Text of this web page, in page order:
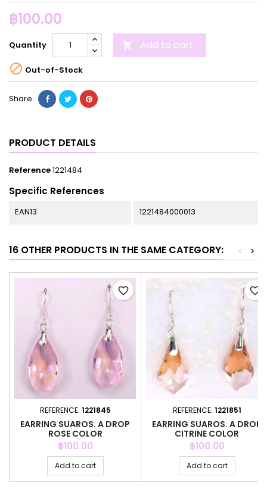
฿100.00
Quantity  Add to cart
 Out-of-Stock
Share
PRODUCT DETAILS
Reference1221484
Specific References
EAN13 1221484000013
16 OTHER PRODUCTS IN THE SAME CATEGORY: >
<
REFERENCE: 1221845
EARRING SUAROS. A DROP
ROSE COLOR
Price
฿100.00
Add to cart
favorite_border
REFERENCE: 1221851
EARRING SUAROS. A DROP
CITRINE COLOR
Price
฿100.00
Add to cart
favorite_border